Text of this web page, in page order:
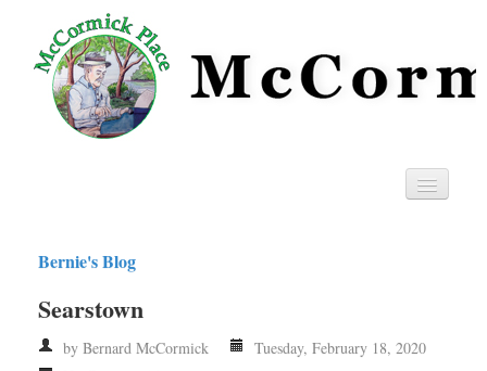
Privacy
RSS
Bernie's Blog
Searstown
by Bernard McCormick
Tuesday, February 18, 2020